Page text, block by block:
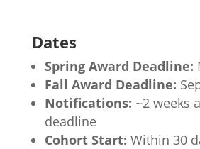
Dates
Spring Award Deadline:
Fall Award Deadline:
Notifications: ~2 weeks
deadline
Cohort Start: Within 30